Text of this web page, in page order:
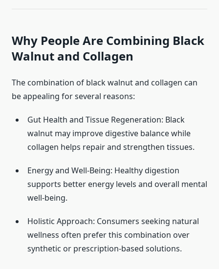
Why People Are Combining Black
Walnut and Collagen
The combination of black walnut and collagen can
be appealing for several reasons:
Gut Health and Tissue Regeneration: Black
walnut may improve digestive balance while
collagen helps repair and strengthen tissues.
Energy and Well-Being: Healthy digestion
supports better energy levels and overall mental
well-being.
Holistic Approach: Consumers seeking natural
wellness often prefer this combination over
synthetic or prescription-based solutions.